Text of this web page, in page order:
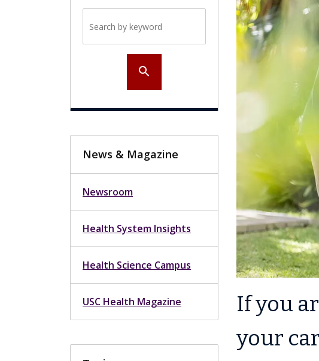
search
News & Magazine
Newsroom
Health System Insights
Health Science Campus
USC Health Magazine
If you
your